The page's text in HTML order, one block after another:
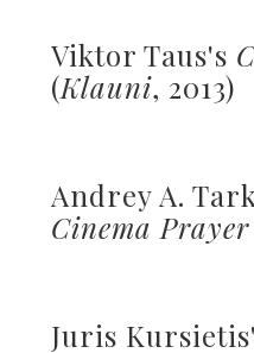
Viktor Taus's
(Klauni, 2013)
Andrey A.
Cinema Prayer
Juris Kursietis'